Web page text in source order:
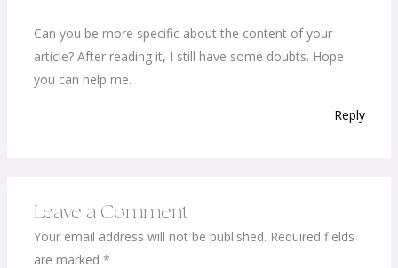
Can you be more specific about the content of your
article? After reading it, I still have some doubts. Hope
you can help me.
Reply
Leave a Comment
Your email address will not be published. Required fields
are marked *